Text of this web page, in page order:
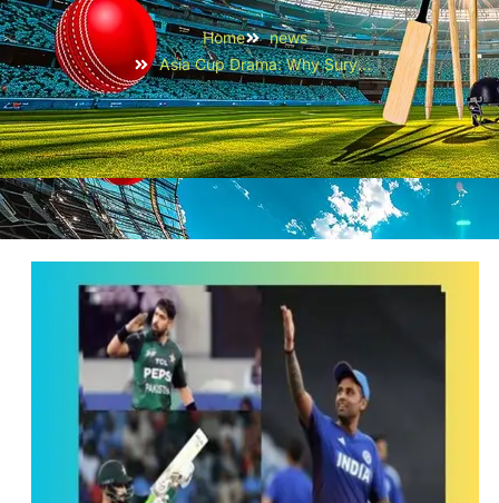
Home
news
Asia Cup Drama: Why Suryakumar Yadav and Haris Rauf Were Fined by ICC